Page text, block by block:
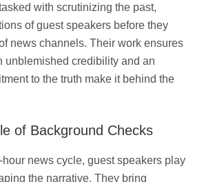
with scrutinizing the past,
of guest speakers before they
news channels. Their work ensures
unblemished credibility and an
to the truth make it behind the
of Background Checks
hour news cycle, guest speakers play
the narrative. They bring